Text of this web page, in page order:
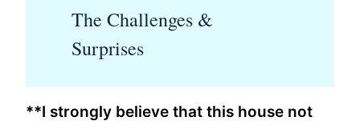
The Challenges &
Surprises
**I strongly believe that this house not